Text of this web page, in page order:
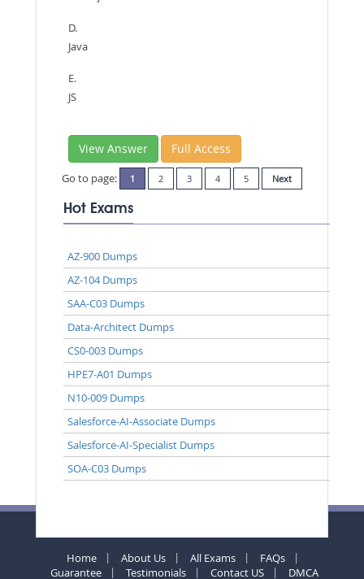
D.
Java
E.
JS
View Answer Full Access
Go to page: 1 2 3 4 5 Next
Hot Exams
AZ-900 Dumps
AZ-104 Dumps
SAA-C03 Dumps
Data-Architect Dumps
CS0-003 Dumps
HPE7-A01 Dumps
N10-009 Dumps
Salesforce-AI-Associate Dumps
Salesforce-AI-Specialist Dumps
SOA-C03 Dumps
Home About Us All Exams
FAQs
Guarantee
Testimonials Contact US DMCA